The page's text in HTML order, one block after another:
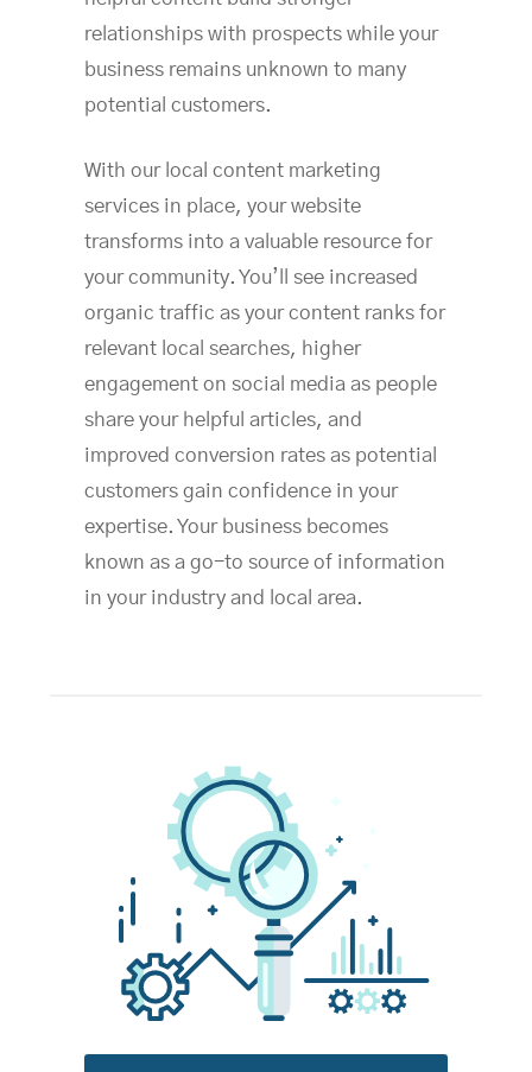
relationships with prospects while your
business remains unknown to many
potential customers.
With our local content marketing
services in place, your website
transforms into a valuable resource for
your community. You’ll see increased
organic traffic as your content ranks for
relevant local searches, higher
engagement on social media as people
share your helpful articles, and
improved conversion rates as potential
customers gain confidence in your
expertise. Your business becomes
known as a go-to source of information
in your industry and local area.